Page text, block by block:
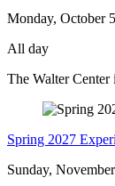
Monday, October
All day
The Walter Center
Spring 2027
Sunday,